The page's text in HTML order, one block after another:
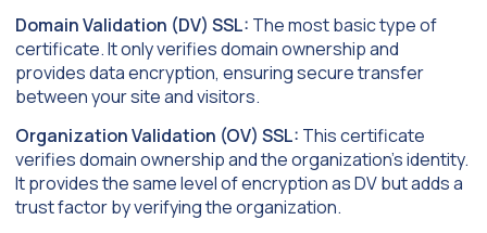
Domain Validation (DV) SSL: The most basic type of
certificate. It only verifies domain ownership and
provides data encryption, ensuring secure transfer
between your site and visitors.
Organization Validation (OV) SSL: This certificate
verifies domain ownership and the organization’s identity.
It provides the same level of encryption as DV but adds a
trust factor by verifying the organization.